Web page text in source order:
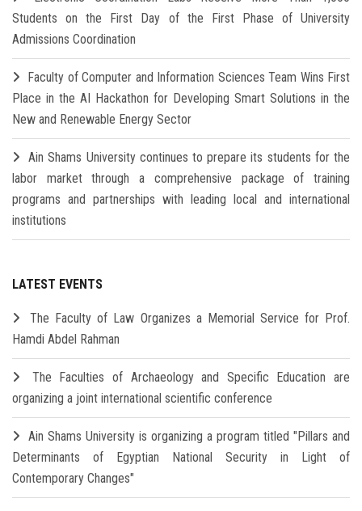
Students on the First Day of the First Phase of University
Admissions Coordination
Faculty of Computer and Information Sciences Team Wins First
Place in the AI Hackathon for Developing Smart Solutions in the
New and Renewable Energy Sector
Ain Shams University continues to prepare its students for the
labor market through a comprehensive package of training
programs and partnerships with leading local and international
institutions
LATEST EVENTS
The Faculty of Law Organizes a Memorial Service for Prof.
Hamdi Abdel Rahman
The Faculties of Archaeology and Specific Education are
organizing a joint international scientific conference
Ain Shams University is organizing a program titled "Pillars and
Determinants of Egyptian National Security in Light of
Contemporary Changes"